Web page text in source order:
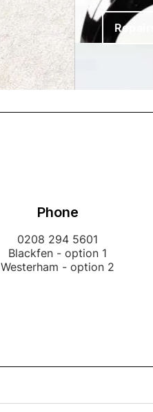
Phone
0208 294 5601
Blackfen - option 1
Westerham - option 2